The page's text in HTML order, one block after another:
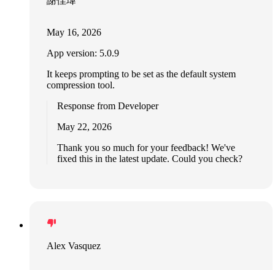
May 16, 2026
App version: 5.0.9
It keeps prompting to be set as the default system
compression tool.
Response from Developer
May 22, 2026
Thank you so much for your feedback! We've
fixed this in the latest update. Could you check?
Alex Vasquez